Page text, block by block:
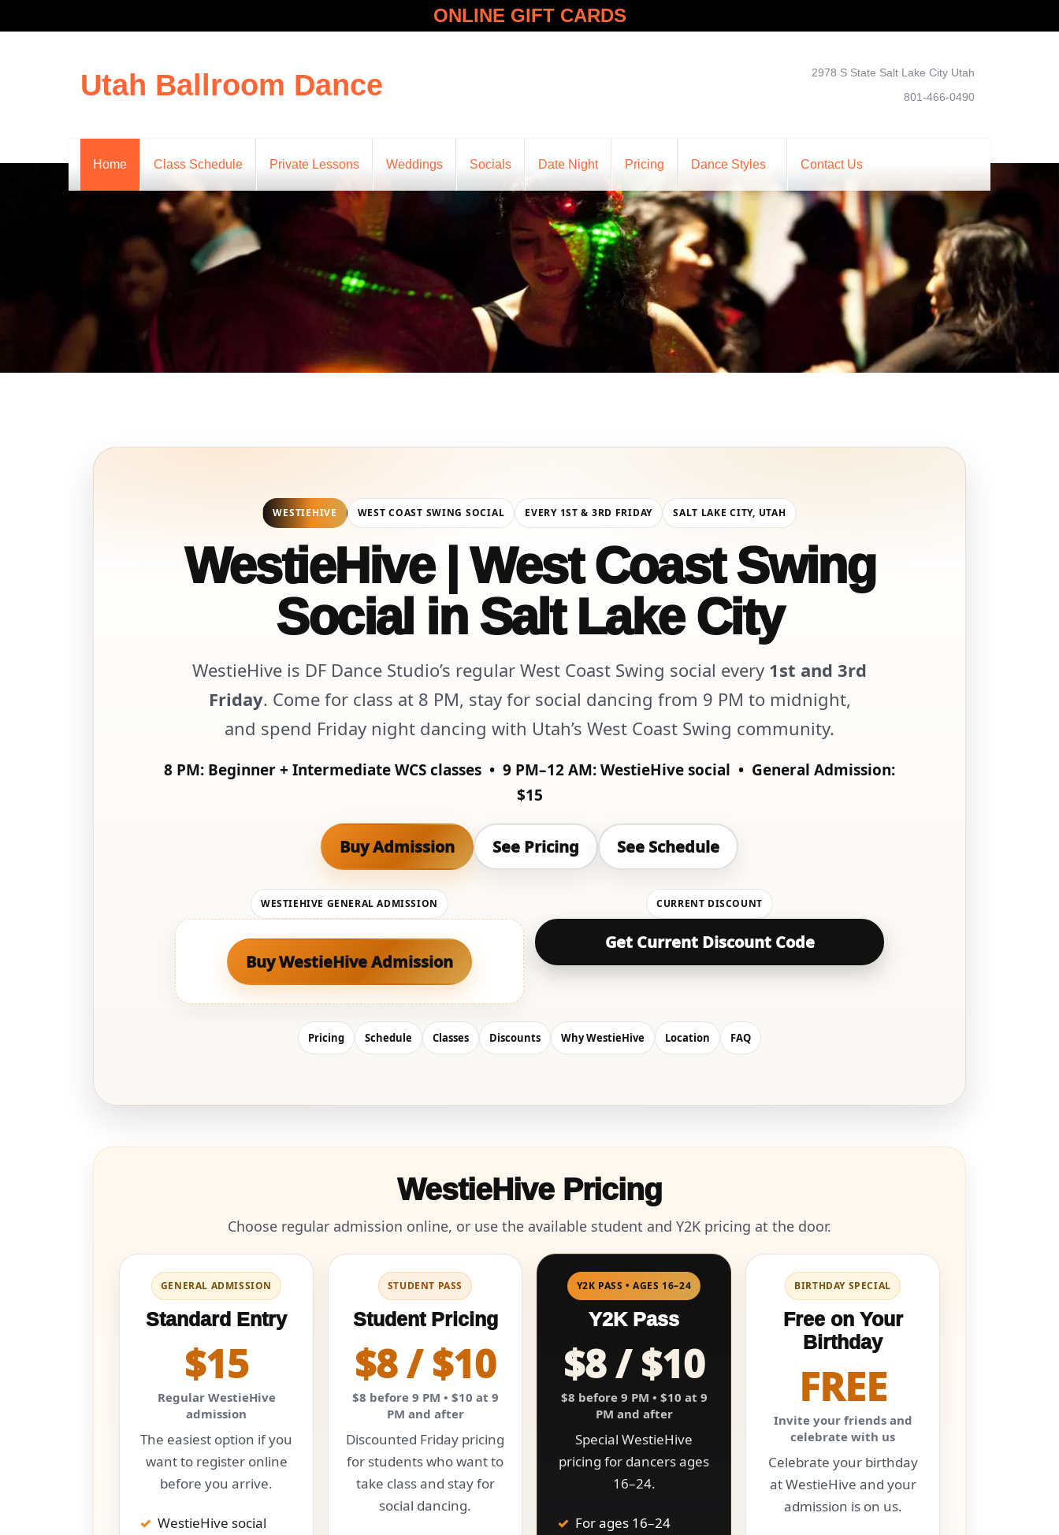
ONLINE GIFT CARDS
Utah Ballroom Dance
2978 S State Salt Lake City Utah
801-466-0490
Home Class Schedule Private Lessons Weddings Socials Date Night Pricing Dance Styles Contact Us
WESTIEHIVE WEST COAST SWING SOCIAL EVERY 1ST & 3RD FRIDAY SALT LAKE CITY, UTAH
WestieHive | West Coast Swing
Social in Salt Lake City
WestieHive is DF Dance Studio’s regular West Coast Swing social every 1st and 3rd
Friday. Come for class at 8 PM, stay for social dancing from 9 PM to midnight,
and spend Friday night dancing with Utah’s West Coast Swing community.
8 PM: Beginner + Intermediate WCS classes • 9 PM–12 AM:WestieHive social • General Admission:
$15
Buy Admission See Pricing See Schedule
WESTIEHIVE GENERAL ADMISSION
Buy WestieHive Admission
CURRENT DISCOUNT
Get Current Discount Code
Pricing Schedule Classes Discounts Why WestieHive Location FAQ
WestieHive Pricing
Choose regular admission online, or use the available student and Y2K pricing at the door.
GENERAL ADMISSION
Standard Entry
$15
Regular WestieHive
admission
The easiest option if you
want to register online
before you arrive.
WestieHive social
STUDENT PASS
Student Pricing
$8 / $10
$8 before 9 PM • $10 at 9
PM and after
Discounted Friday pricing
for students who want to
take class and stay for
social dancing.
Y2K PASS • AGES 16–24
Y2K Pass
$8 / $10
$8 before 9 PM • $10 at 9
PM and after
Special WestieHive
pricing for dancers ages
16–24.
For ages 16–24
BIRTHDAY SPECIAL
Free on Your
Birthday
FREE
Invite your friends and
celebrate with us
Celebrate your birthday
at WestieHive and your
admission is on us.